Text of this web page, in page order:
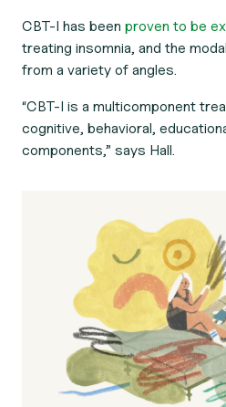
CBT-I has been proven to be
treating insomnia, and the
from a variety of angles.
“CBT-I is a multicomponent
cognitive, behavioral,
components,” says Hall.